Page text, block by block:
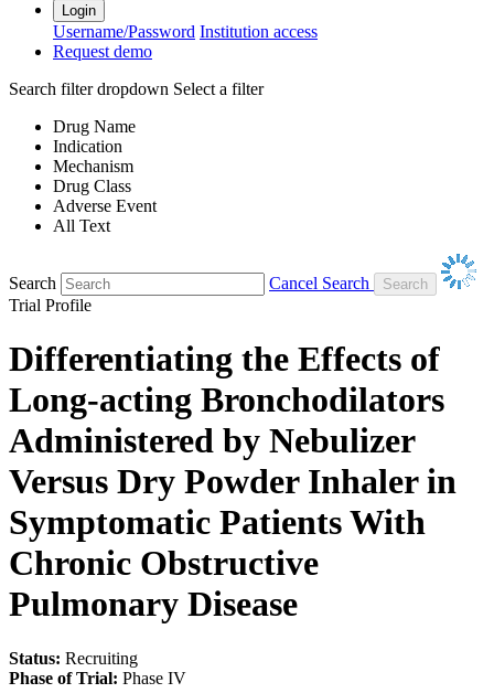
Login
Username/Password Institution access
Request demo
Search filter dropdown Select a filter
Drug Name
Indication
Mechanism
Drug Class
Adverse Event
All Text
Search
Cancel Search
Trial Profile
Differentiating the Effects of
Long-acting Bronchodilators
Administered by Nebulizer
Versus Dry Powder Inhaler in
Symptomatic Patients With
Chronic Obstructive
Pulmonary Disease
Status: Recruiting
Phase of Trial: Phase IV